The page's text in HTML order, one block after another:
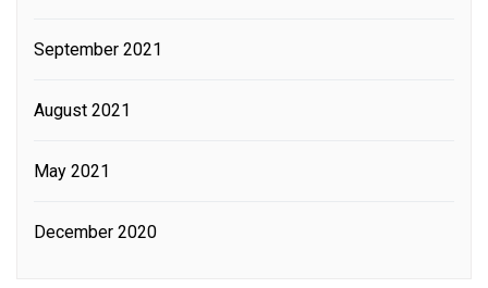
September 2021
August 2021
May 2021
December 2020